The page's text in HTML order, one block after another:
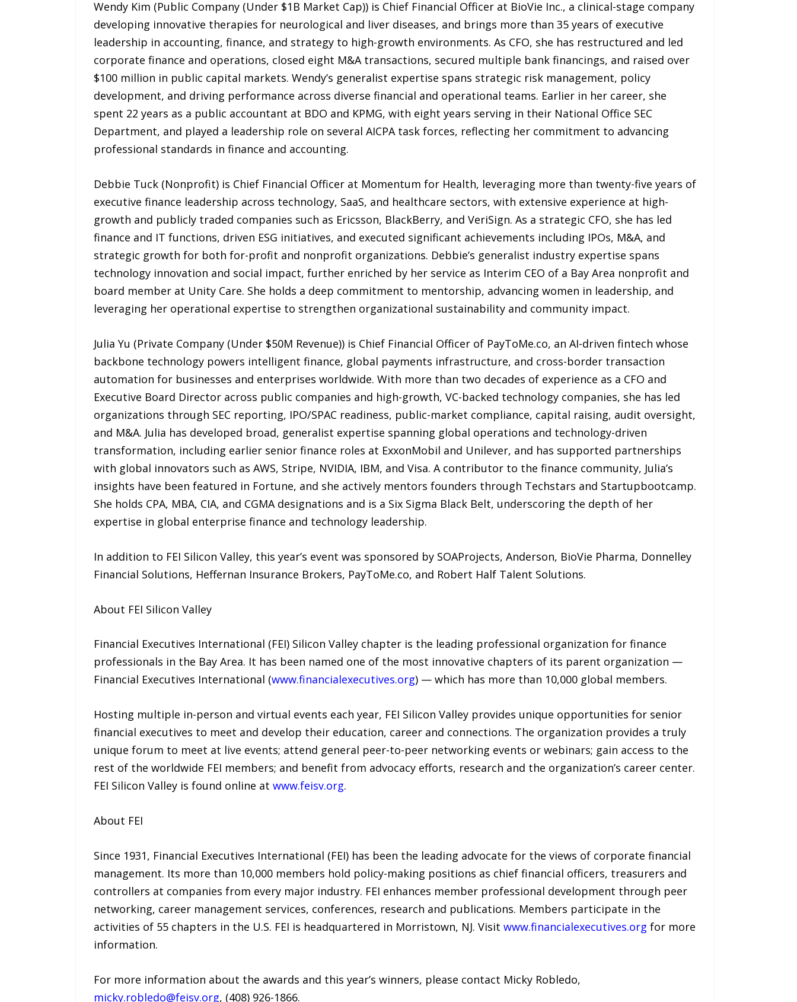
Wendy Kim (Public Company (Under $1B Market Cap)) is Chief Financial Officer at BioVie Inc., a clinical-stage company
developing innovative therapies for neurological and liver diseases, and brings more than 35 years of executive
leadership in accounting, finance, and strategy to high-growth environments. As CFO, she has restructured and led
corporate finance and operations, closed eight M&A transactions, secured multiple bank financings, and raised over
$100 million in public capital markets. Wendy’s generalist expertise spans strategic risk management, policy
development, and driving performance across diverse financial and operational teams. Earlier in her career, she
spent 22 years as a public accountant at BDO and KPMG, with eight years serving in their National Office SEC
Department, and played a leadership role on several AICPA task forces, reflecting her commitment to advancing
professional standards in finance and accounting.
Debbie Tuck (Nonprofit) is Chief Financial Officer at Momentum for Health, leveraging more than twenty-five years of
executive finance leadership across technology, SaaS, and healthcare sectors, with extensive experience at high-
growth and publicly traded companies such as Ericsson, BlackBerry, and VeriSign. As a strategic CFO, she has led
finance and IT functions, driven ESG initiatives, and executed significant achievements including IPOs, M&A, and
strategic growth for both for-profit and nonprofit organizations. Debbie’s generalist industry expertise spans
technology innovation and social impact, further enriched by her service as Interim CEO of a Bay Area nonprofit and
board member at Unity Care. She holds a deep commitment to mentorship, advancing women in leadership, and
leveraging her operational expertise to strengthen organizational sustainability and community impact.
Julia Yu (Private Company (Under $50M Revenue)) is Chief Financial Officer of PayToMe.co, an AI-driven fintech whose
backbone technology powers intelligent finance, global payments infrastructure, and cross-border transaction
automation for businesses and enterprises worldwide. With more than two decades of experience as a CFO and
Executive Board Director across public companies and high-growth, VC-backed technology companies, she has led
organizations through SEC reporting, IPO/SPAC readiness, public-market compliance, capital raising, audit oversight,
and M&A. Julia has developed broad, generalist expertise spanning global operations and technology-driven
transformation, including earlier senior finance roles at ExxonMobil and Unilever, and has supported partnerships
with global innovators such as AWS, Stripe, NVIDIA, IBM, and Visa. A contributor to the finance community, Julia’s
insights have been featured in Fortune, and she actively mentors founders through Techstars and Startupbootcamp.
She holds CPA, MBA, CIA, and CGMA designations and is a Six Sigma Black Belt, underscoring the depth of her
expertise in global enterprise finance and technology leadership.
In addition to FEI Silicon Valley, this year’s event was sponsored by SOAProjects, Anderson, BioVie Pharma, Donnelley
Financial Solutions, Heffernan Insurance Brokers, PayToMe.co, and Robert Half Talent Solutions.
About FEI Silicon Valley
Financial Executives International (FEI) Silicon Valley chapter is the leading professional organization for finance
professionals in the Bay Area. It has been named one of the most innovative chapters of its parent organization —
Financial Executives International (www.financialexecutives.org) — which has more than 10,000 global members.
Hosting multiple in-person and virtual events each year, FEI Silicon Valley provides unique opportunities for senior
financial executives to meet and develop their education, career and connections. The organization provides a truly
unique forum to meet at live events; attend general peer-to-peer networking events or webinars; gain access to the
rest of the worldwide FEI members; and benefit from advocacy efforts, research and the organization’s career center.
FEI Silicon Valley is found online at www.feisv.org.
About FEI
Since 1931, Financial Executives International (FEI) has been the leading advocate for the views of corporate financial
management. Its more than 10,000 members hold policy-making positions as chief financial officers, treasurers and
controllers at companies from every major industry. FEI enhances member professional development through peer
networking, career management services, conferences, research and publications. Members participate in the
activities of 55 chapters in the U.S. FEI is headquartered in Morristown, NJ. Visit www.financialexecutives.org for more
information.
For more information about the awards and this year’s winners, please contact Micky Robledo,
micky.robledo@feisv.org, (408) 926-1866.